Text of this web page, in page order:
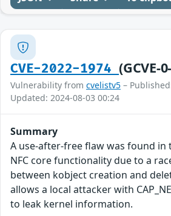
CVE-2022-1974(GCVE-
Vulnerability from cvelistv5 –
Updated: 2024-08-03 00:24
Summary
A use-after-free flaw was found in
NFC core functionality due to a
between kobject creation and
allows a local attacker with
to leak kernel information.